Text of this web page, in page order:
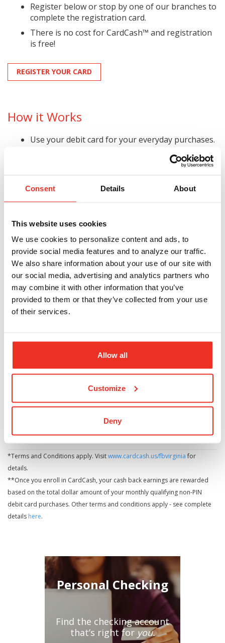
Consent Details About
This website uses cookies
We use cookies to personalize content and ads, to
provide social media features and to analyze our traffic.
We also share information about your use of our site with
our social media, advertising and analytics partners who
may combine it with other information that you’ve
provided to them or that they’ve collected from your use
of their services.
Allow all
Customize
Deny
Register below or stop by one of our branches to
complete the registration card.
There is no cost for CardCash™ and registration
is free!
REGISTER YOUR CARD
How it Works
Use your debit card for your everyday purchases.
Exceed your monthly minimum of $600 in
qualified non-PIN debit card purchases each
Press CREDIT to get UNLIMITED cash back per
year!*
checking account monthly.
Get Cash Back Any Way You Want
Pay yourself cash back by paying your bills online
with your debit card.
Combine your earning power with multiple debit
LOCATE US
*Terms and Conditions apply. Visitwww.cardcash.us/fbvirginiafor
details.
**Once you enroll in CardCash, your cash back earnings are rewarded
based on the total dollar amount of your monthly qualifying non-PIN
debit card purchases. Other terms and conditions apply - see complete
details here.
Personal Checking
Find the checking account
that’s right for you.